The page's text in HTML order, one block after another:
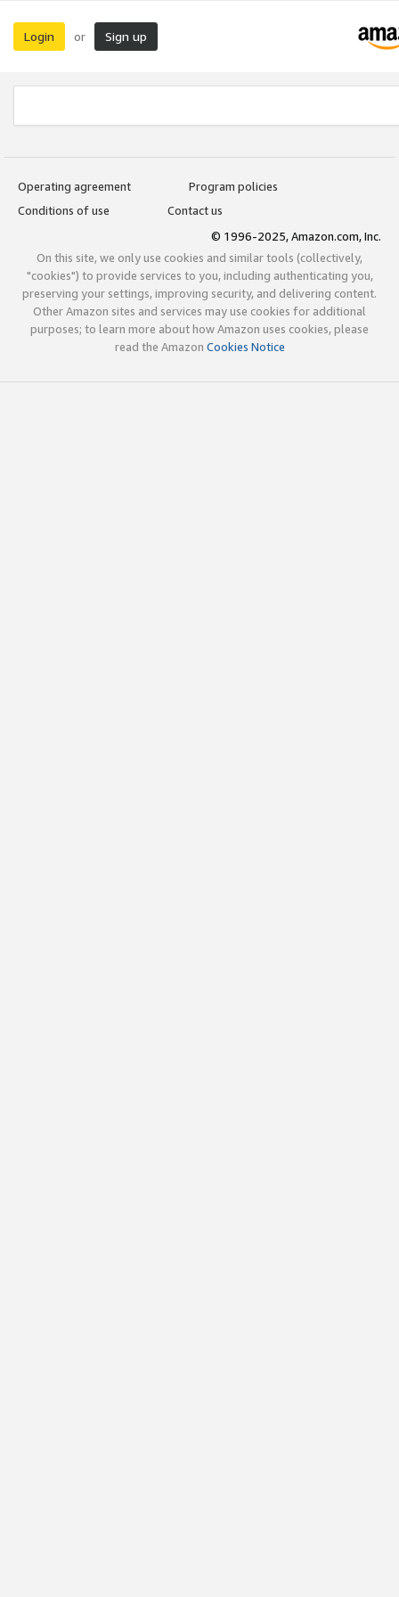
Login or Sign up
Operating agreement
Program policies
Conditions of use
Contact us
© 1996-2025, Amazon.com, Inc.
On this site, we only use cookies and similar tools (collectively,
"cookies") to provide services to you, including authenticating you,
preserving your settings, improving security, and delivering content.
Other Amazon sites and services may use cookies for additional
purposes; to learn more about how Amazon uses cookies, please
read the Amazon Cookies Notice